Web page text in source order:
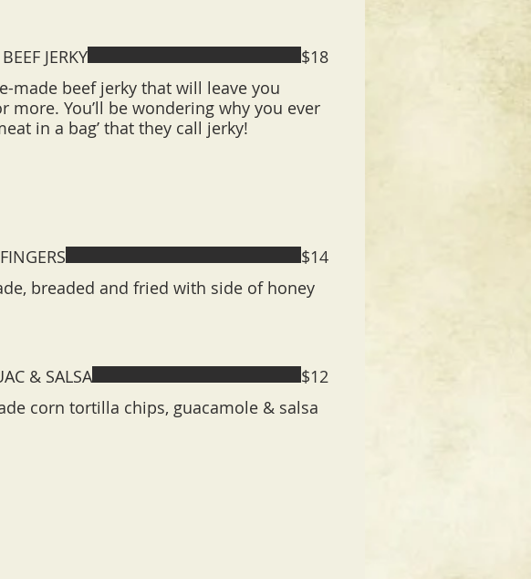
JERKY
made beef jerky that will leave you
more. You’ll be wondering why you ever
in a bag’ that they call jerky!
$18
breaded and fried with side of honey
$14
& SALSA
corn tortilla chips, guacamole & salsa
$12